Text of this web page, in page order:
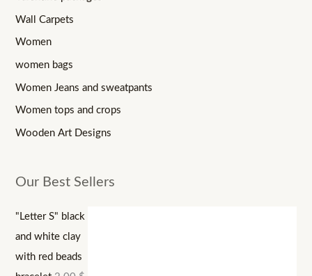
Wall Carpets
Women
women bags
Women Jeans and sweatpants
Women tops and crops
Wooden Art Designs
Our Best Sellers
"Letter S" black
and white clay
with red beads